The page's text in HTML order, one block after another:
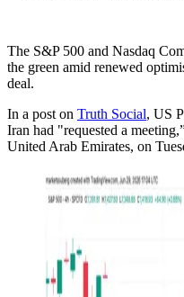
The S&P 500 and Nasdaq
the green amid renewed
deal.
In a post on Truth Social, US
Iran had "requested a
United Arab Emirates, on